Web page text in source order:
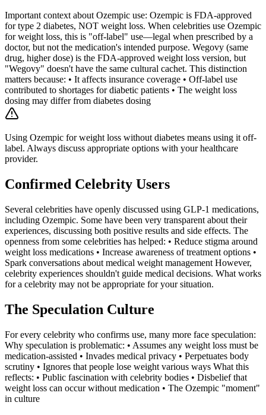
Important context about Ozempic use: Ozempic is FDA-approved
for type 2 diabetes, NOT weight loss. When celebrities use Ozempic
for weight loss, this is "off-label" use—legal when prescribed by a
doctor, but not the medication's intended purpose. Wegovy (same
drug, higher dose) is the FDA-approved weight loss version, but
"Wegovy" doesn't have the same cultural cachet. This distinction
matters because: • It affects insurance coverage • Off-label use
contributed to shortages for diabetic patients • The weight loss
dosing may differ from diabetes dosing
Using Ozempic for weight loss without diabetes means using it off-
label. Always discuss appropriate options with your healthcare
provider.
Confirmed Celebrity Users
Several celebrities have openly discussed using GLP-1 medications,
including Ozempic. Some have been very transparent about their
experiences, discussing both positive results and side effects. The
openness from some celebrities has helped: • Reduce stigma around
weight loss medications • Increase awareness of treatment options •
Spark conversations about medical weight management However,
celebrity experiences shouldn't guide medical decisions. What works
for a celebrity may not be appropriate for your situation.
The Speculation Culture
For every celebrity who confirms use, many more face speculation:
Why speculation is problematic: • Assumes any weight loss must be
medication-assisted • Invades medical privacy • Perpetuates body
scrutiny • Ignores that people lose weight various ways What this
reflects: • Public fascination with celebrity bodies • Disbelief that
weight loss can occur without medication • The Ozempic "moment"
in culture